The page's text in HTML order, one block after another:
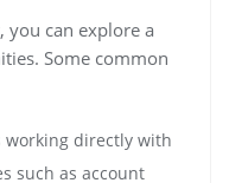
can explore a
Some common
working directly with
such as account